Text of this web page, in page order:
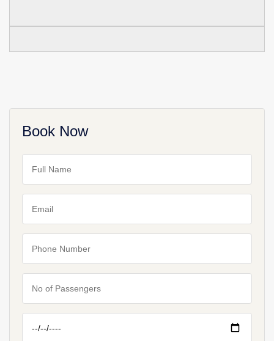
Book Now